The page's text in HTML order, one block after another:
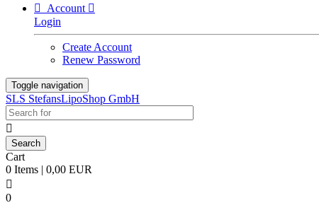

Account 
Login
Create Account
Renew Password
Toggle navigation
SLS StefansLipoShop GmbH

Cart
0 Items | 0,00 EUR

0